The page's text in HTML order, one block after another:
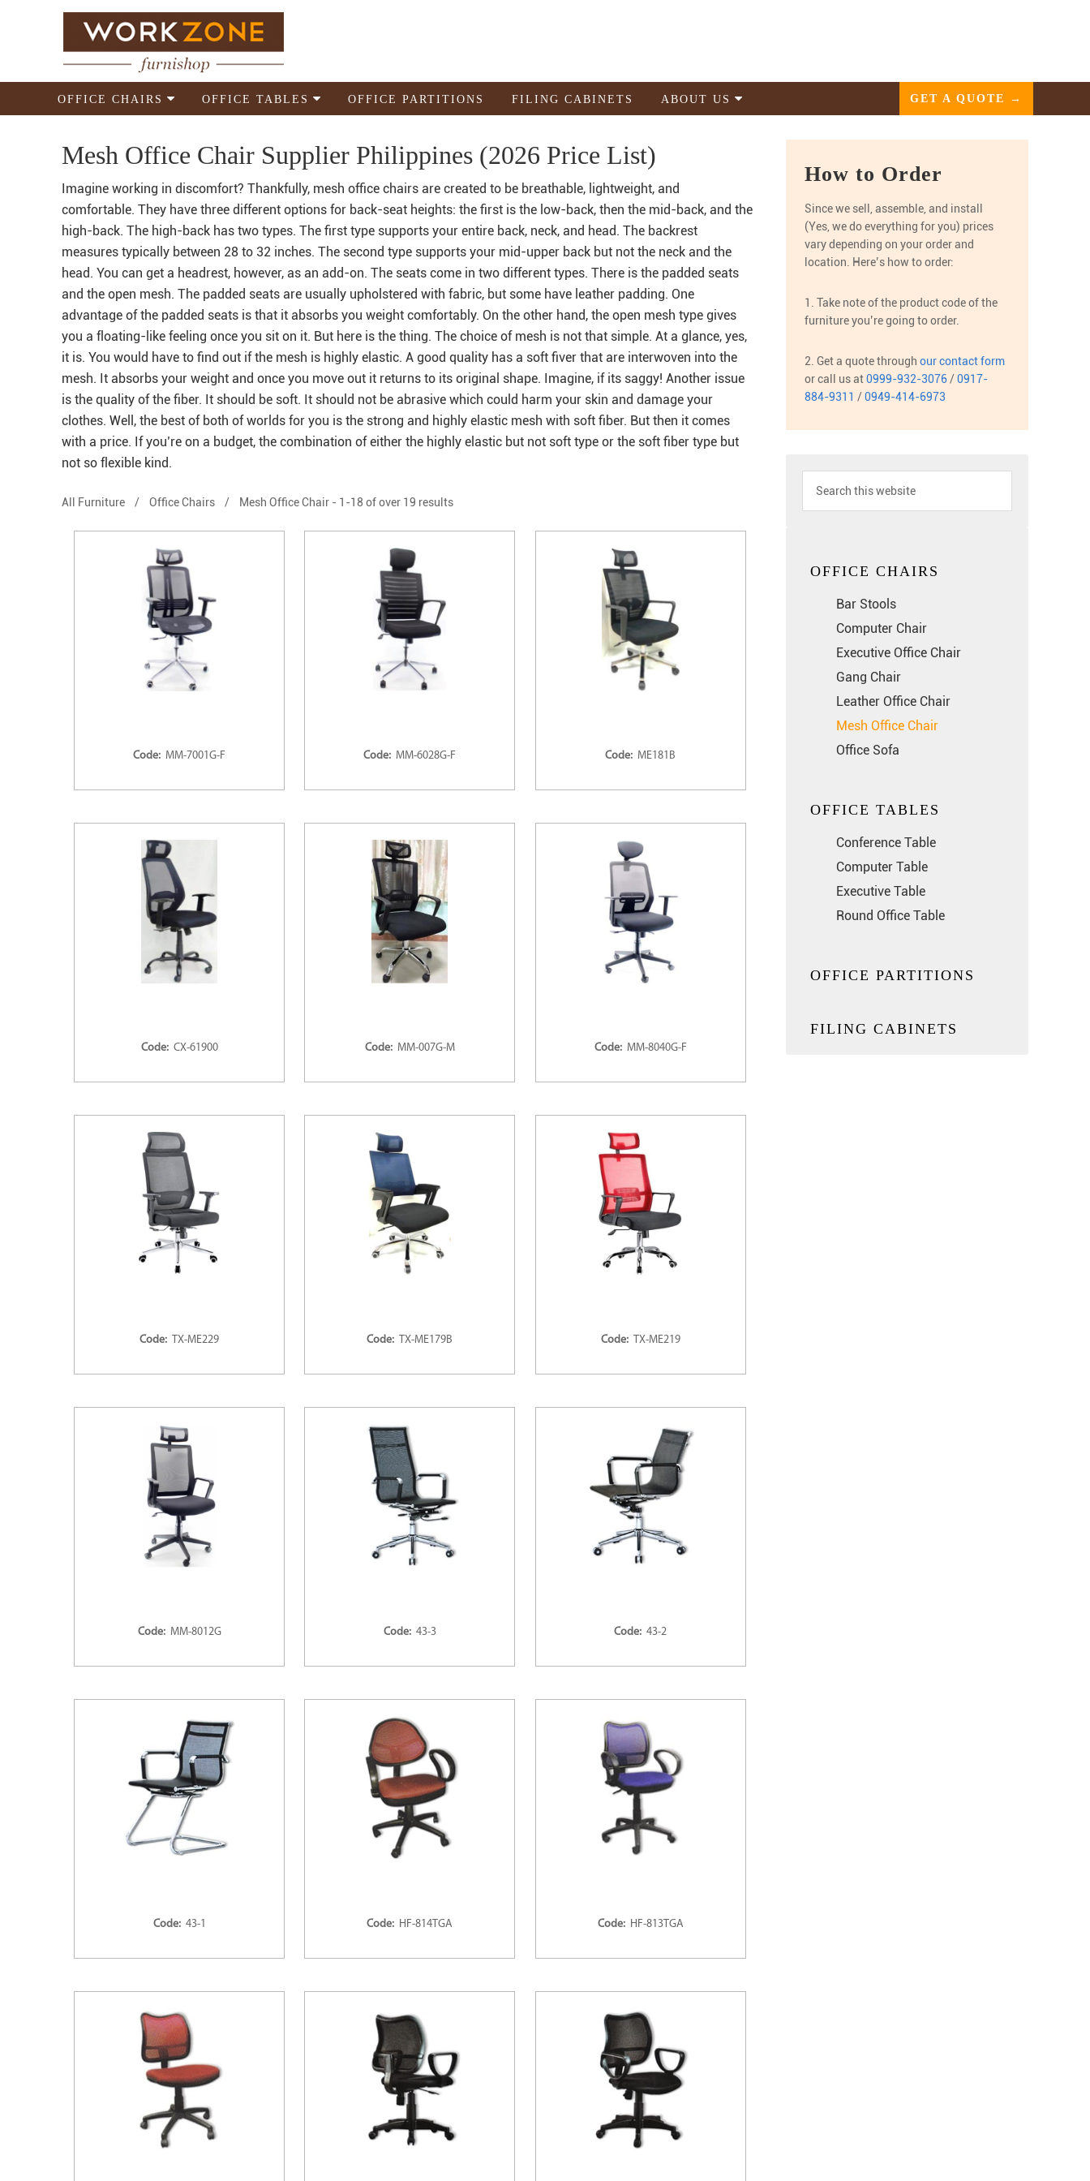
OFFICE CHAIRS OFFICE TABLES OFFICE PARTITIONS FILING CABINETS ABOUT US GET A QUOTE →
Mesh Office Chair Supplier Philippines (2026 Price List)
Imagine working in discomfort? Thankfully, mesh office chairs are created to be breathable, lightweight, and
comfortable. They have three different options for back-seat heights: the first is the low-back, then the mid-back, and the
high-back. The high-back has two types. The first type supports your entire back, neck, and head. The backrest
measures typically between 28 to 32 inches. The second type supports your mid-upper back but not the neck and the
head. You can get a headrest, however, as an add-on. The seats come in two different types. There is the padded seats
and the open mesh. The padded seats are usually upholstered with fabric, but some have leather padding. One
advantage of the padded seats is that it absorbs you weight comfortably. On the other hand, the open mesh type gives
you a floating-like feeling once you sit on it. But here is the thing. The choice of mesh is not that simple. At a glance, yes,
it is. You would have to find out if the mesh is highly elastic. A good quality has a soft fiver that are interwoven into the
mesh. It absorbs your weight and once you move out it returns to its original shape. Imagine, if its saggy! Another issue
is the quality of the fiber. It should be soft. It should not be abrasive which could harm your skin and damage your
clothes. Well, the best of both of worlds for you is the strong and highly elastic mesh with soft fiber. But then it comes
with a price. If you’re on a budget, the combination of either the highly elastic but not soft type or the soft fiber type but
not so flexible kind.
All Furniture / Office Chairs / Mesh Office Chair - 1-18 of over 19 results
Code: MM-7001G-F Code: MM-6028G-F Code: ME181B
Code: CX-61900 Code: MM-007G-M Code: MM-8040G-F
Code: TX-ME229 Code: TX-ME179B Code: TX-ME219
Code: MM-8012G Code: 43-3 Code: 43-2
Code: 43-1 Code: HF-814TGA Code: HF-813TGA
How to Order
Since we sell, assemble, and install
(Yes, we do everything for you) prices
vary depending on your order and
location. Here’s how to order:
1. Take note of the product code of the
furniture you’re going to order.
2. Get a quote through our contact form
or call us at0999-932-3076/0917-
884-9311 /0949-414-6973
OFFICE CHAIRS
Bar Stools
Computer Chair
Executive Office Chair
Gang Chair
Leather Office Chair
Mesh Office Chair
Office Sofa
OFFICE TABLES
Conference Table
Computer Table
Executive Table
Round Office Table
OFFICE PARTITIONS
FILING CABINETS